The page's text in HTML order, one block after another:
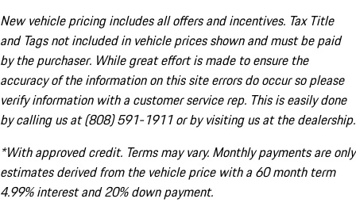
New vehicle pricing includes all offers and incentives. Tax Title
and Tags not included in vehicle prices shown and must be paid
by the purchaser. While great effort is made to ensure the
accuracy of the information on this site errors do occur so please
verify information with a customer service rep. This is easily done
by calling us at (808) 591-1911 or by visiting us at the dealership.
*With approved credit. Terms may vary. Monthly payments are only
estimates derived from the vehicle price with a 60 month term
4.99% interest and 20% down payment.